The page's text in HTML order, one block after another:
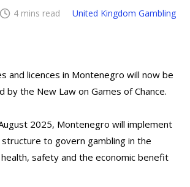
4 mins read
United Kingdom Gambling
and licences in Montenegro will now be
by the New Law on Games of Chance.
2025, Montenegro will implement
to govern gambling in the
safety and the economic benefit